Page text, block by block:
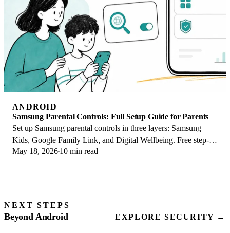
ANDROID
Samsung Parental Controls: Full Setup Guide for Parents
Set up Samsung parental controls in three layers: Samsung
Kids, Google Family Link, and Digital Wellbeing. Free step-
by-step guide for Galaxy parents.
May 18, 2026 10 min read
NEXT STEPS
Beyond Android EXPLORE SECURITY →